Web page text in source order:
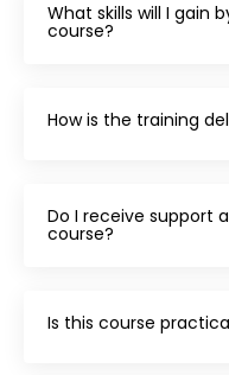
What skills will I gain
course?
How is the training
Do I receive support
course?
Is this course